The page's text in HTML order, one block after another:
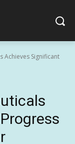
Achieves Significant